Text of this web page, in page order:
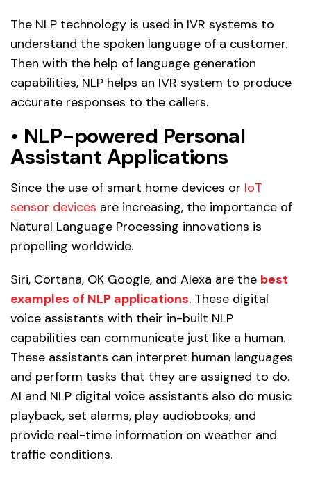
The NLP technology is used in IVR systems to
understand the spoken language of a customer.
Then with the help of language generation
capabilities, NLP helps an IVR system to produce
accurate responses to the callers.
• NLP-powered Personal
Assistant Applications
Since the use of smart home devices or IoT
sensor devices are increasing, the importance of
Natural Language Processing innovations is
propelling worldwide.
Siri, Cortana, OK Google, and Alexa are the best
examples of NLP applications. These digital
voice assistants with their in-built NLP
capabilities can communicate just like a human.
These assistants can interpret human languages
and perform tasks that they are assigned to do.
AI and NLP digital voice assistants also do music
playback, set alarms, play audiobooks, and
provide real-time information on weather and
traffic conditions.